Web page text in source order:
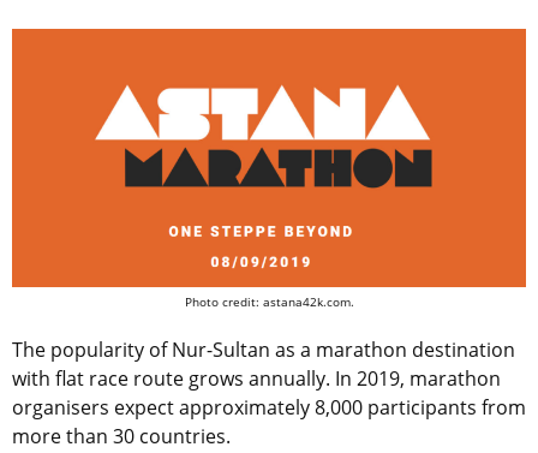
Photo credit: astana42k.com.
The popularity of Nur-Sultan as a marathon destination
with flat race route grows annually. In 2019, marathon
organisers expect approximately 8,000 participants from
more than 30 countries.